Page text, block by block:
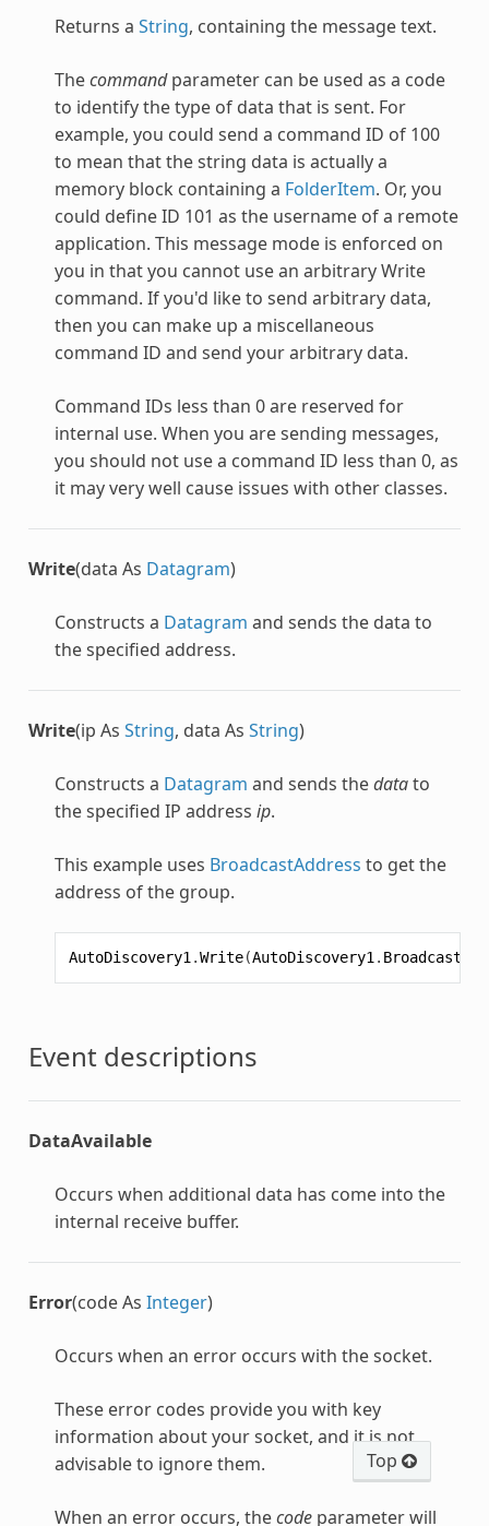
Returns a String, containing the message text.
Thecommandparameter can be used as a code
to identify the type of data that is sent. For
example, you could send a command ID of 100
to mean that the string data is actually a
memory block containing a FolderItem. Or, you
could define ID 101 as the username of a remote
application. This message mode is enforced on
you in that you cannot use an arbitrary Write
command. If you'd like to send arbitrary data,
then you can make up a miscellaneous
command ID and send your arbitrary data.
Command IDs less than 0 are reserved for
internal use. When you are sending messages,
you should not use a command ID less than 0, as
it may very well cause issues with other classes.
Write(data As Datagram)
Constructs a Datagram and sends the data to
the specified address.
Write(ip As String, data As String)
Constructs a Datagram and sends thedatato
the specified IP address ip.
This example uses BroadcastAddress to get the
address of the group.
AutoDiscovery1 .Write(AutoDiscovery1 .
Event descriptions
DataAvailable
Occurs when additional data has come into the
internal receive buffer.
Error(code As Integer)
Occurs when an error occurs with the socket.
These error codes provide you with key
information about your socket, and it is not
advisable to ignore them.
When an error occurs, thecodeparameter will
Top